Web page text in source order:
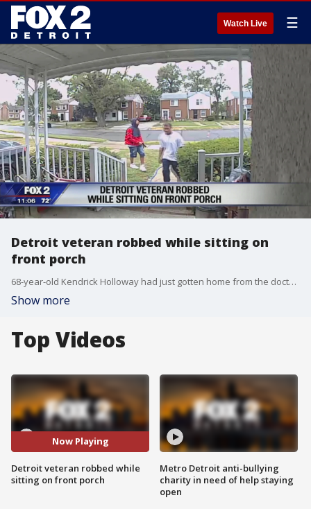
Watch Live ☰
Detroit veteran robbed while sitting on
front porch
68-year-old Kendrick Holloway had just gotten home from the doctors where he got his eyes dilated and couldn't see very well, two guys nearby took advantage of him, they robbed him of everything he had on him
Show more
Top Videos
Now Playing
Detroit veteran robbed while
sitting on front porch
Metro Detroit anti-bullying
charity in need of help staying
open